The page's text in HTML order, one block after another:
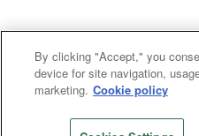
By clicking "Accept," you
device for site navigation,
marketing. Cookie policy